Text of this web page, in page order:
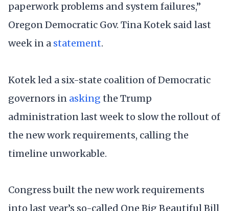
paperwork problems and system failures,”
Oregon Democratic Gov. Tina Kotek said last
week in a statement.
Kotek led a six-state coalition of Democratic
governors in asking the Trump
administration last week to slow the rollout of
the new work requirements, calling the
timeline unworkable.
Congress built the new work requirements
into last year’s so-called One Big Beautiful Bill